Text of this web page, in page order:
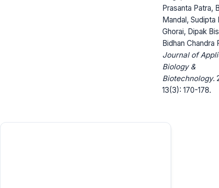
Prasanta Patra,
Mandal, Sudipta
Ghorai, Dipak
Bidhan Chandra
Journal of
Biology &
Biotechnology.
13(3): 170-178.